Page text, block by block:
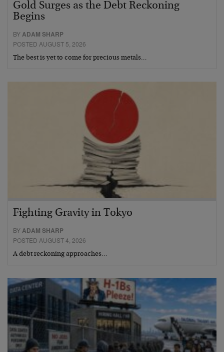
Gold Surges as the Debt Reckoning
Begins
BYADAM SHARP
POSTED AUGUST 5, 2026
The best is yet to come for precious metals…
Fighting Gravity in Tokyo
BY ADAM SHARP
POSTED AUGUST 4, 2026
A debt reckoning approaches…